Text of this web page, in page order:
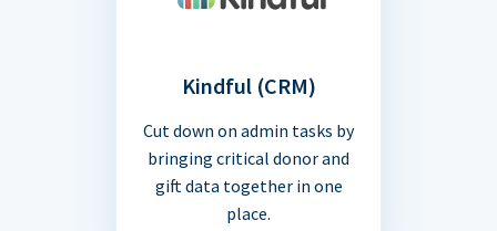
Kindful (CRM)
Cut down on admin tasks by
bringing critical donor and
gift data together in one
place.